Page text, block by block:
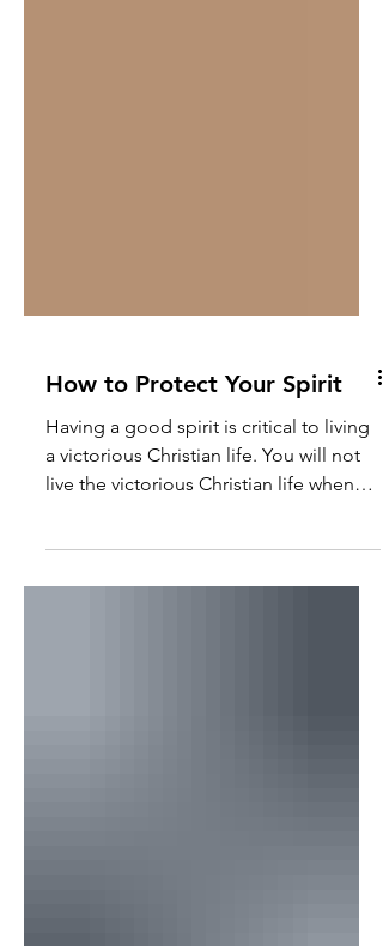
How to Protect Your Spirit
Having a good spirit is critical to living
a victorious Christian life. You will not
your spirit is defeated. Therefore, you
must do everything in